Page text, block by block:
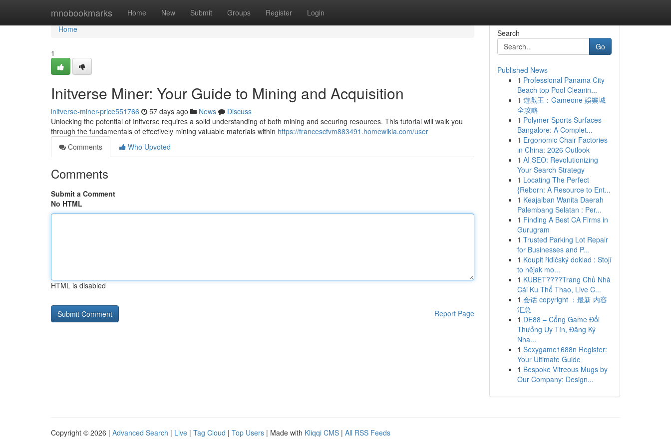
mnobookmarks Home New Submit Groups Register Login
Home
Home
1
Initverse Miner: Your Guide to Mining and Acquisition
initverse-miner-price551766 57 days ago News
Discuss
Unlocking the potential of Initverse requires a solid understanding of both mining and securing resources. This tutorial will walk you
through the fundamentals of effectively mining valuable materials within https://francescfvm883491.homewikia.com/user
Comments
Who Upvoted
Comments
Submit a Comment
No HTML
HTML is disabled
Report Page
Search
Go
Published News
1 Professional Panama City
Beach top Pool Cleanin...
1 遊戲王：Gameone 娛樂城
全攻略
1 Polymer Sports Surfaces
Bangalore: A Complet...
1 Ergonomic Chair Factories
in China: 2026 Outlook
1 AI SEO: Revolutionizing
Your Search Strategy
1 Locating The Perfect
{Reborn: A Resource to Ent...
1 Keajaiban Wanita Daerah
Palembang Selatan : Per...
1 Finding A Best CA Firms in
Gurugram
1 Trusted Parking Lot Repair
for Businesses and P...
1 Koupit řidičský doklad : Stojí
to nějak mo...
1 KUBET????️Trang Chủ Nhà
Cái Ku Thể Thao, Live C...
1 会话 copyright ：最新 内容
汇总
1 DE88 – Cổng Game Đổi
Thưởng Uy Tín, Đăng Ký
Nha...
1 Sexygame1688n Register:
Your Ultimate Guide
1 Bespoke Vitreous Mugs by
Our Company: Design...
Copyright © 2026 | Advanced Search | Live | Tag Cloud | Top Users | Made with Kliqqi CMS | All RSS Feeds